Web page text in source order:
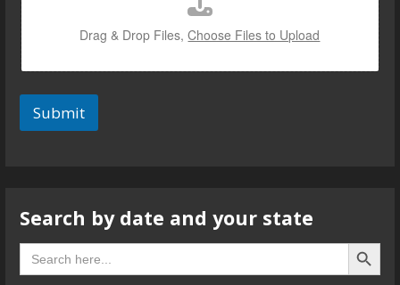
Drag & Drop Files,Choose Files to Upload
Submit
Search by date and your state
Search
for:
Search